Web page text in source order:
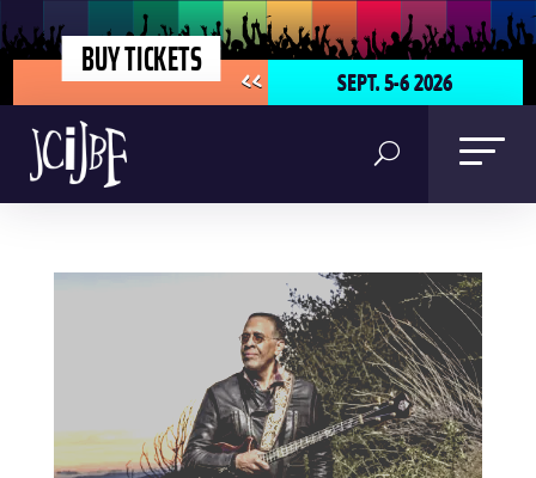
BUY TICKETS SEPT. 5-6 2026
<<